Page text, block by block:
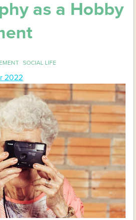
as a Hobby
SOCIAL LIFE
2022